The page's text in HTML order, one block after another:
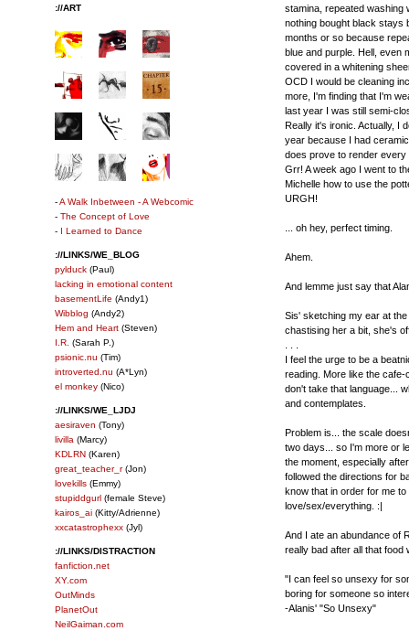
://ART
-A Walk Inbetween - A Webcomic
- The Concept of Love
- I Learned to Dance
://LINKS/WE_BLOG
pylduck (Paul)
lacking in emotional content
basementLife (Andy1)
Wibblog (Andy2)
Hem and Heart (Steven)
I.R. (Sarah P.)
psionic.nu (Tim)
introverted.nu (A*Lyn)
el monkey (Nico)
://LINKS/WE_LJDJ
aesiraven (Tony)
livilla (Marcy)
KDLRN (Karen)
great_teacher_r(Jon)
lovekills (Emmy)
stupiddgurl (female Steve)
kairos_ai (Kitty/Adrienne)
xxcatastrophexx (Jyl)
://LINKS/DISTRACTION
fanfiction.net
XY.com
OutMinds
PlanetOut
NeilGaiman.com
stamina, repeated washing
nothing bought black stays
months or so because
blue and purple. Hell, even
covered in a whitening
OCD I would be cleaning
more, I'm finding that I'm
last year I was still semi-
Really it's ironic. Actually, I
year because I had
does prove to render every
Grr! A week ago I went to
Michelle how to use the
URGH!
... oh hey, perfect timing.
Ahem.
And lemme just say that
Sis' sketching my ear at
chastising her a bit, she's
I feel the urge to be a
reading. More like the
don't take that language...
and contemplates.
Problem is... the scale
two days... so I'm more or
the moment, especially
followed the directions for
know that in order for me
love/sex/everything. :|
And I ate an abundance of
really bad after all that food
"I can feel so unsexy for
boring for someone so
-Alanis' "So Unsexy"